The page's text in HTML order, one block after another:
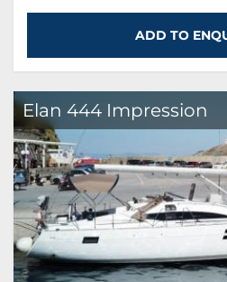
ADD TO
Elan 444 Impression